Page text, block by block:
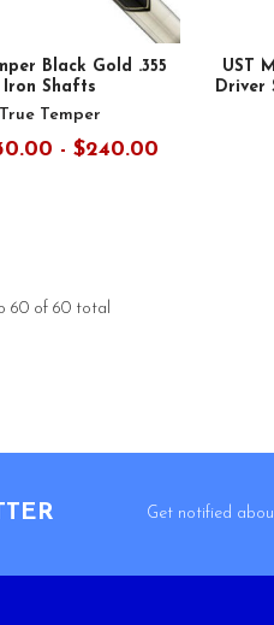
Black Gold .355
Iron Shafts
True Temper
- $240.00
UST
Driver
60 of 60 total
Get notified